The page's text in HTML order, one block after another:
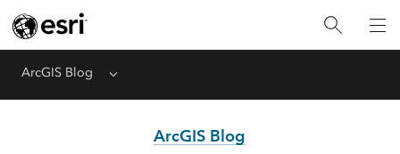
ArcGIS Blog Menu
ArcGIS Blog